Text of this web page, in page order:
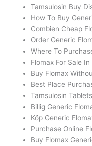
Tamsulosin Buy
How To Buy
Combien Cheap
Order Generic
Where To
Flomax For Sale In
Buy Flomax
Best Place
Tamsulosin
Billig Generic
Köp Generic
Purchase Online
Buy Flomax